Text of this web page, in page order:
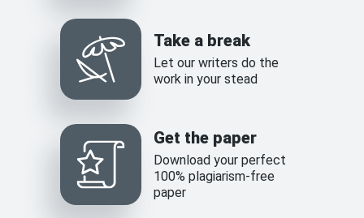
Take a break
Let our writers do the
work in your stead
Get the paper
Download your perfect
100% plagiarism-free
paper